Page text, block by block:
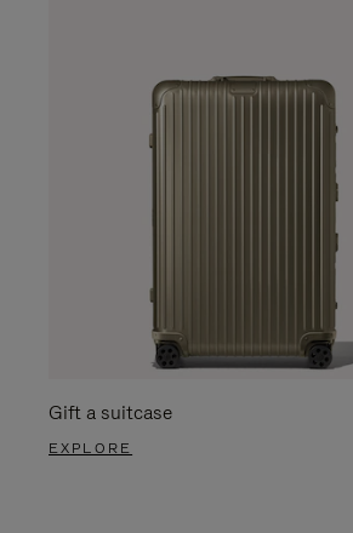
Gift a suitcase
EXPLORE